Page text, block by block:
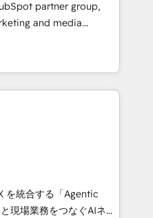
Impact Award 🏆
🏆 Gold AVA Digital
CRM
partner group,
and media
and Southern
Born in Chile,
international reach to
technology, creativity,
AI automation,
content, and digital
works in Spanish,
scalable strategies
10+
を統合する「Agentic